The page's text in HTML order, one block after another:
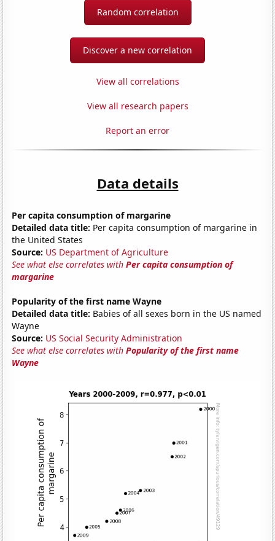
Random correlation
Discover a new correlation
View all correlations
View all research papers
Report an error
Data details
Per capita consumption of margarine
Detailed data title: Per capita consumption of margarine in
the United States
Source: US Department of Agriculture
See what else correlates withPer capita consumption of
margarine
Popularity of the first name Wayne
Detailed data title: Babies of all sexes born in the US named
Wayne
Source: US Social Security Administration
See what else correlates withPopularity of the first name
Wayne